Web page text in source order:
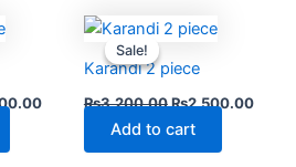
Current
₨2,500.00.
Sale!
Sale!
Karandi 2 piece
₨3,200.00
Original
price
was:
₨3,200.00.
₨2,500.00
Add to cart